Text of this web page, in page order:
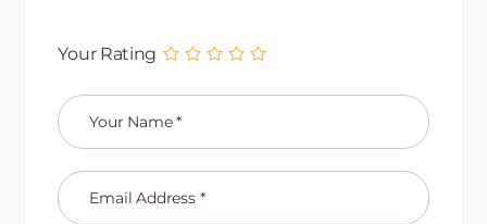
Your Rating